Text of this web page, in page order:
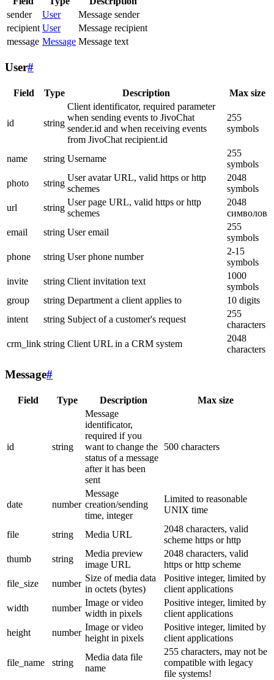
sender
User
Message sender
recipient User
Message recipient
message Message Message text
User#
Field Type Description Max size
id string
Client identificator, required parameter
when sending events to JivoChat
sender.id and when receiving events
from JivoChat recipient.id
255
symbols
name string Username
255
symbols
photo
string
User avatar URL, valid https or http
schemes
2048
symbols
url
string
User page URL, valid https or http
schemes
2048
символов
email
string User email
255
symbols
phone
string User phone number
2-15
symbols
invite
string Client invitation text
1000
symbols
group
string Department a client applies to
10 digits
intent
string Subject of a customer's request
255
characters
crm_link string Client URL in a CRM system
2048
characters
Message#
Field Type Description Max size
id string
Message
identificator,
required if you
want to change the
status of a message
after it has been
sent
500 characters
date number
Message
creation/sending
time, integer
Limited to reasonable
UNIX time
file string Media URL
2048 characters, valid
scheme https or http
thumb
string
Media preview
image URL
2048 characters, valid
https or http scheme
file_size
number
Size of media data
in octets (bytes)
Positive integer, limited by
client applications
width
number
Image or video
width in pixels
Positive integer, limited by
client applications
height
number
Image or video
height in pixels
Positive integer, limited by
client applications
file_name string
Media data file
name
255 characters, may not be
compatible with legacy
file systems!